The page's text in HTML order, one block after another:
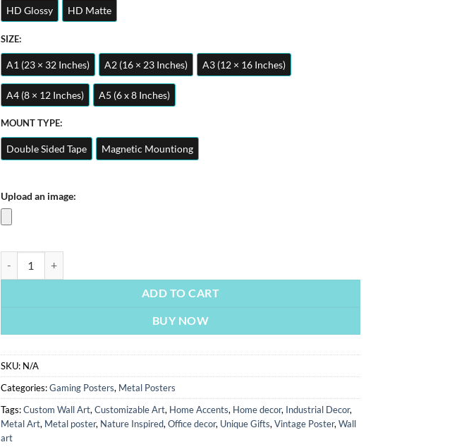
HD Glossy HD Matte
SIZE:
A1 (23 × 32 Inches) A2 (16 × 23 Inches) A3 (12 × 16 Inches)
A4 (8 × 12 Inches) A5 (6 x 8 Inches)
MOUNT TYPE:
Double Sided Tape Magnetic Mountiong
Upload an image:
ADD TO CART
BUY NOW
SKU: N/A
Categories:Gaming Posters, Metal Posters
Tags:Custom Wall Art,Customizable Art, Home Accents, Home decor, Industrial Decor,
Metal Art, Metal poster, Nature Inspired,Office decor, Unique Gifts,Vintage Poster,Wall
art